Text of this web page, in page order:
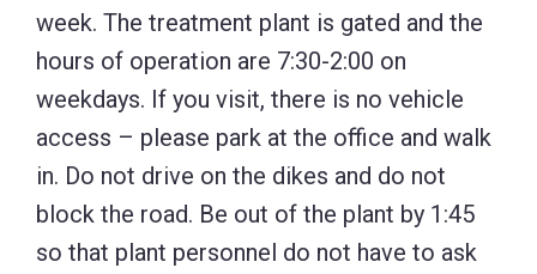
week. The treatment plant is gated and the
hours of operation are 7:30-2:00 on
weekdays. If you visit, there is no vehicle
access – please park at the office and walk
in. Do not drive on the dikes and do not
block the road. Be out of the plant by 1:45
so that plant personnel do not have to ask